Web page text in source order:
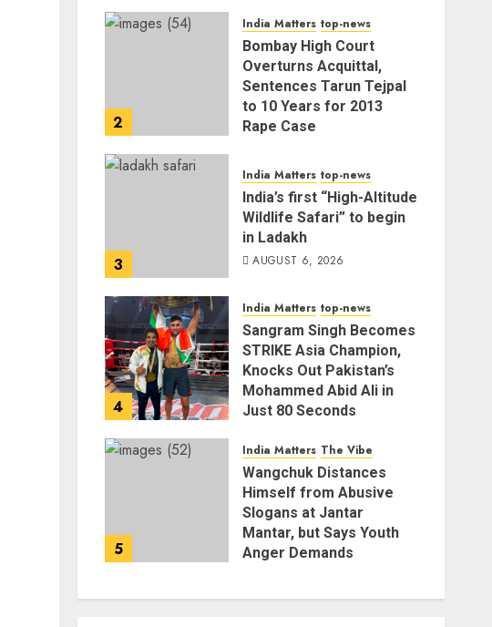
AUGUST 6, 2026
2
India Matters top-news
Bombay High Court
Overturns Acquittal,
Sentences Tarun Tejpal
to 10 Years for 2013
Rape Case
3
India Matters top-news
India’s first “High-Altitude
Wildlife Safari” to begin
in Ladakh
AUGUST 6, 2026
4
India Matters top-news
Sangram Singh Becomes
STRIKE Asia Champion,
Knocks Out Pakistan’s
Mohammed Abid Ali in
Just 80 Seconds
5
India Matters The Vibe
Wangchuk Distances
Himself from Abusive
Slogans at Jantar
Mantar, but Says Youth
Anger Demands
AUGUST 6, 2026